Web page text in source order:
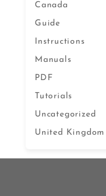
Canada
Guide
Instructions
Manuals
PDF
Tutorials
Uncategorized
United Kingdom